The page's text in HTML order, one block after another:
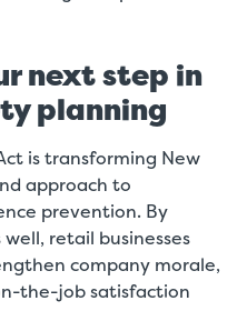
next step in
planning
is transforming New
approach to
prevention. By
retail businesses
company morale,
the-job satisfaction